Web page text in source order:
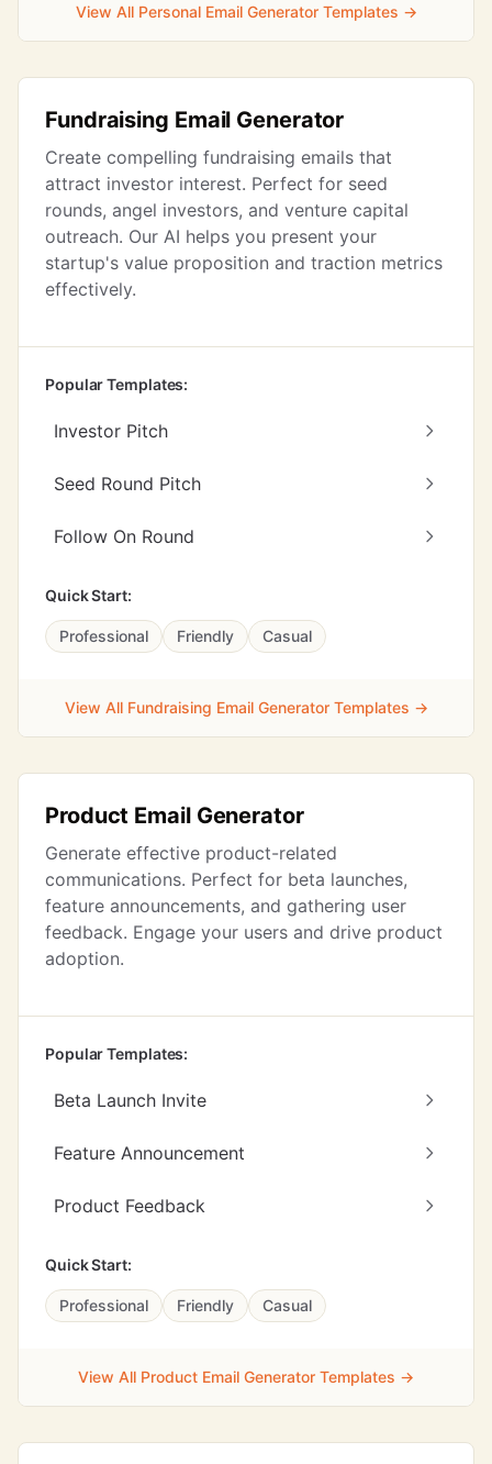
View All Personal Email Generator Templates →
Fundraising Email Generator
Create compelling fundraising emails that
attract investor interest. Perfect for seed
rounds, angel investors, and venture capital
outreach. Our AI helps you present your
startup's value proposition and traction metrics
effectively.
Popular Templates:
Investor Pitch
Seed Round Pitch
Follow On Round
Quick Start:
Professional Friendly Casual
View All Fundraising Email Generator Templates →
Product Email Generator
Generate effective product-related
communications. Perfect for beta launches,
feature announcements, and gathering user
feedback. Engage your users and drive product
adoption.
Popular Templates:
Beta Launch Invite
Feature Announcement
Product Feedback
Quick Start:
Professional Friendly Casual
View All Product Email Generator Templates →